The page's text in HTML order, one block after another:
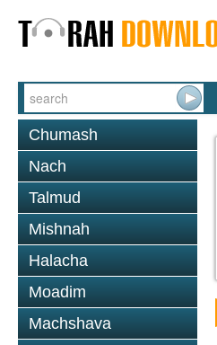
Chumash
Nach
Talmud
Mishnah
Halacha
Moadim
Machshava